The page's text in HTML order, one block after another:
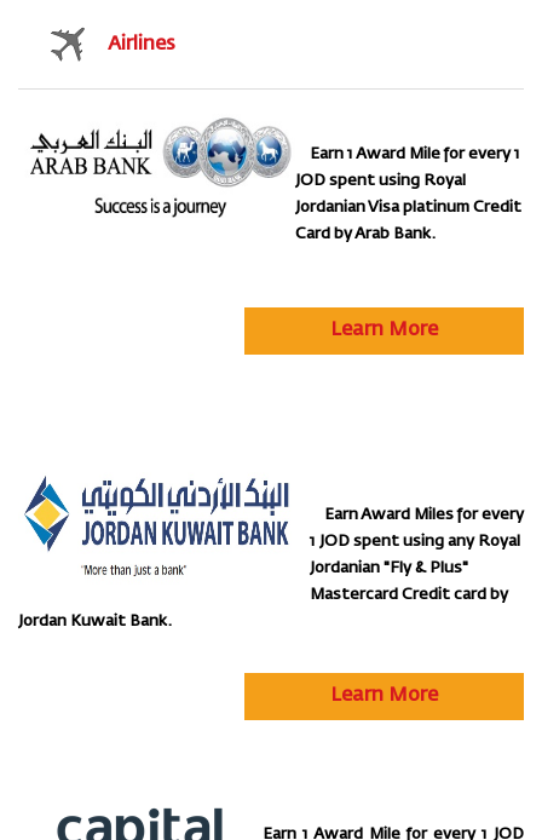
Airlines
Earn 1 Award Mile for every 1
JOD spent using Royal
Jordanian Visa platinum Credit
Card by Arab Bank.
Learn More
Earn Award Miles for every
1 JOD spent using any Royal
Jordanian "Fly & Plus"
Mastercard Credit card by
Jordan Kuwait Bank.
Learn More
Earn 1 Award Mile for every 1 JOD